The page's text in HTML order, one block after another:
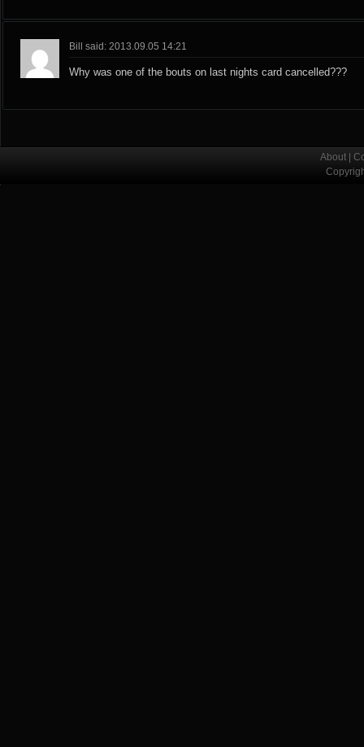
Bill said: 2013.09.05 14:21
Why was one of the bouts on last nights card cancelled???
About